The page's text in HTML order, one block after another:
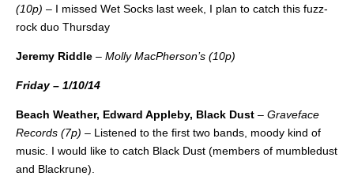
(10p) – I missed Wet Socks last week, I plan to catch this fuzz-
rock duo Thursday
Jeremy Riddle – Molly MacPherson’s (10p)
Friday – 1/10/14
Beach Weather, Edward Appleby, Black Dust – Graveface
Records (7p) – Listened to the first two bands, moody kind of
music. I would like to catch Black Dust (members of mumbledust
and Blackrune).